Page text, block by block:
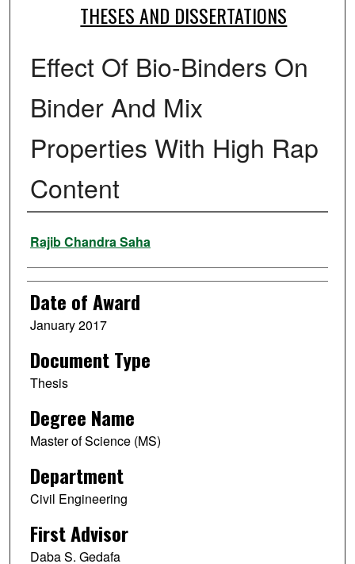
THESES AND DISSERTATIONS
Effect Of Bio-Binders On
Binder And Mix
Properties With High Rap
Content
Author
Rajib Chandra Saha
Date of Award
January 2017
Document Type
Thesis
Degree Name
Master of Science (MS)
Department
Civil Engineering
First Advisor
Daba S. Gedafa